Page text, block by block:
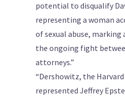
potential to disqualify
representing a woman
of sexual abuse, marking
the ongoing fight
attorneys.”
“Dershowitz, the
represented Jeffrey